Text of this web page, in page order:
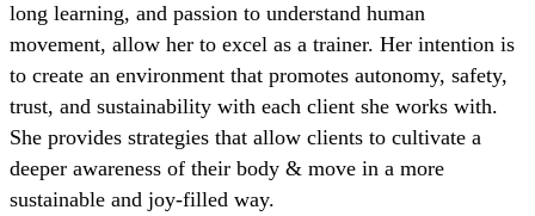
long learning, and passion to understand human
movement, allow her to excel as a trainer. Her intention is
to create an environment that promotes autonomy, safety,
trust, and sustainability with each client she works with.
She provides strategies that allow clients to cultivate a
deeper awareness of their body & move in a more
sustainable and joy-filled way.